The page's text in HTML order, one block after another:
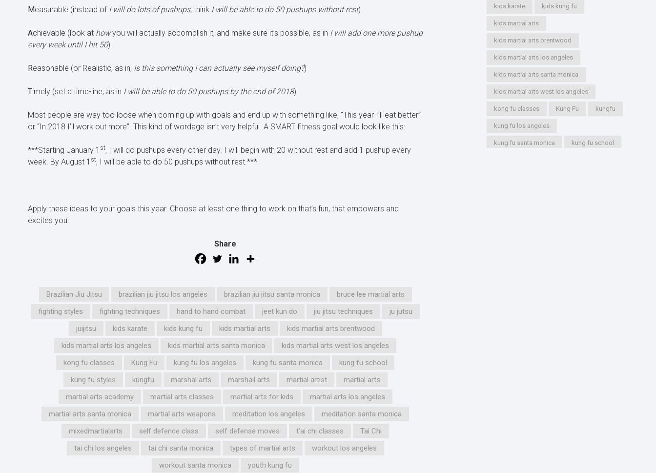
Measurable (instead of I will do lots of pushups, think I will be able to do 50 pushups without rest)
Achievable (look at howyou will actually accomplish it, and make sure it’s possible, as in I will add one more pushup
every week until I hit 50)
Reasonable (or Realistic, as in, Is this something I can actually see myself doing?)
Timely (set a time-line, as in I will be able to do 50 pushups by the end of 2018)
Most people are way too loose when coming up with goals and end up with something like, “This year I’ll eat better”
or “In 2018 I’ll work out more”. This kind of wordage isn’t very helpful. A SMART fitness goal would look like this:
***Starting January 1 st, I will do pushups every other day. I will begin with 20 without rest and add 1 pushup every
week. By August 1 st, I will be able to do 50 pushups without rest.***
Apply these ideas to your goals this year. Choose at least one thing to work on that’s fun, that empowers and
excites you.
Share
Brazilian Jiu Jitsu brazilian jiu jitsu los angeles brazilian jiu jitsu santa monica
bruce lee martial arts
fighting styles
fighting techniques hand to hand combat jeet kun do jiu jitsu techniques
ju jutsu
juijitsu
kids karate kids kung fu kids martial arts
kids martial arts brentwood
kids martial arts los angeles
kids martial arts santa monica
kids martial arts west los angeles
kong fu classes
Kung Fu kung fu los angeles kung fu santa monica
kung fu school
kung fu styles
kungfu marshal arts marshall arts martial artist
martial arts
martial arts academy
martial arts classes martial arts for kids
martial arts los angeles
martial arts santa monica
martial arts weapons meditation los angeles
meditation santa monica
mixedmartialarts
self defence class self defense moves t’ai chi classes
Tai Chi
tai chi los angeles
tai chi santa monica types of martial arts
workout los angeles
workout santa monica
youth kung fu
kids karate kids kung fu
kids martial arts
kids martial arts brentwood
kids martial arts los angeles
kids martial arts santa monica
kids martial arts west los angeles
kong fu classes Kung Fu kungfu
kung fu los angeles
kung fu santa monica kung fu school